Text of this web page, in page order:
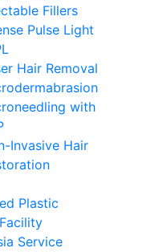
Fillers
Pulse Light
Hair Removal
with
Invasive Hair
Plastic
Service